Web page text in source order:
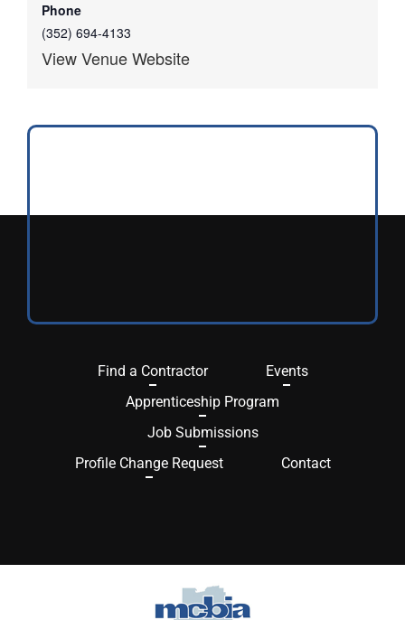
Phone
(352) 694-4133
View Venue Website
Find a Contractor
Events
Apprenticeship Program
Job Submissions
Profile Change Request
Contact